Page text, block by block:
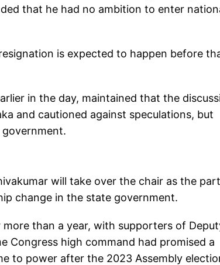
that he had no ambition to enter
is expected to happen before
in the day, maintained that the
and cautioned against speculations, but
will take over the chair as the
change in the state government.
than a year, with supporters of
Congress high command had promised a
to power after the 2023 Assembly